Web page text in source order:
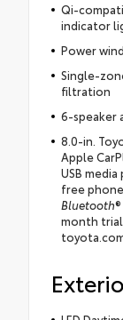
Qi-
indicator
Power
Single-
filtration
6-speaker
8.0-in.
Apple
USB
free
Bluetooth
month